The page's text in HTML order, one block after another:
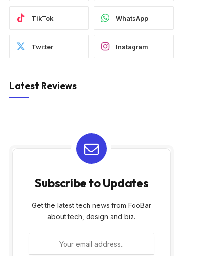
TikTok WhatsApp
Twitter Instagram
Latest Reviews
Subscribe to Updates
Get the latest tech news from FooBar
about tech, design and biz.